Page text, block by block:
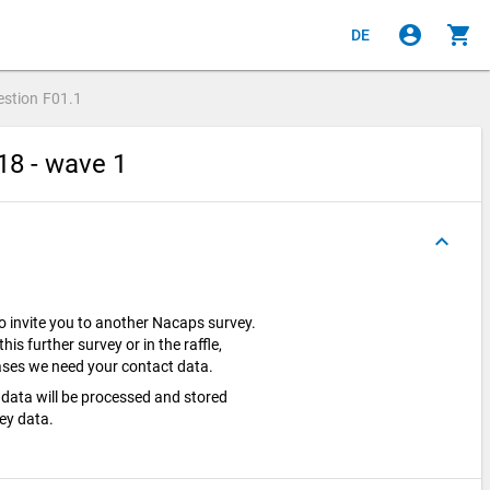
DE account_circle shopping_cart
F01.1
- wave 1
keyboard_arrow_up
invite you to another Nacaps survey.
further survey or in the raffle,
we need your contact data.
will be processed and stored
data.